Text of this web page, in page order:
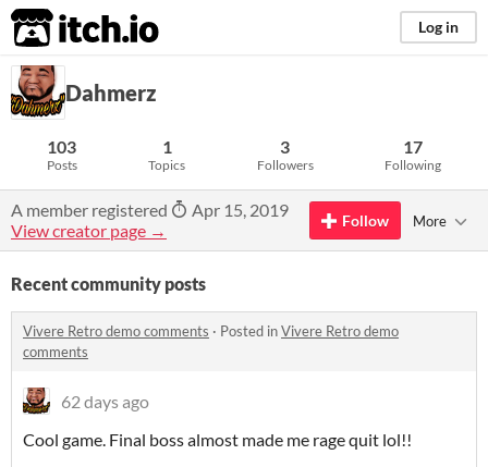
itch.io Log in
Dahmerz
103
Posts
1
Topics
3
Followers
17
Following
A member registered
Apr 15, 2019
View creator page →
Follow More
Recent community posts
Vivere Retro demo comments · Posted inVivere Retro demo
comments
62 days ago
Cool game. Final boss almost made me rage quit lol!!